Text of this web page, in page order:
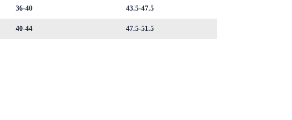
36-40 43.5-47.5
40-44 47.5-51.5